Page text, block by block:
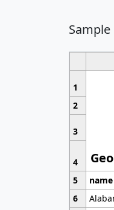
1
2
3
4
5
name
6